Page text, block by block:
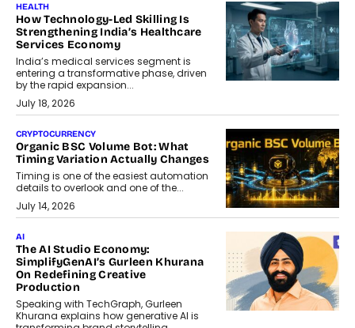
HEALTH
How Technology-Led Skilling Is
Strengthening India’s Healthcare
Services Economy
India’s medical services segment is
entering a transformative phase, driven
by the rapid expansion...
July 18, 2026
CRYPTOCURRENCY
Organic BSC Volume Bot: What
Timing Variation Actually Changes
Timing is one of the easiest automation
details to overlook and one of the...
July 14, 2026
AI
The AI Studio Economy:
SimplifyGenAI’s Gurleen Khurana
On Redefining Creative
Production
Speaking with TechGraph, Gurleen
Khurana explains how generative AI is